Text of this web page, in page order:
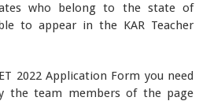
who belong to the state of
to appear in the KAR Teacher
2022 Application Form you need
the team members of the page